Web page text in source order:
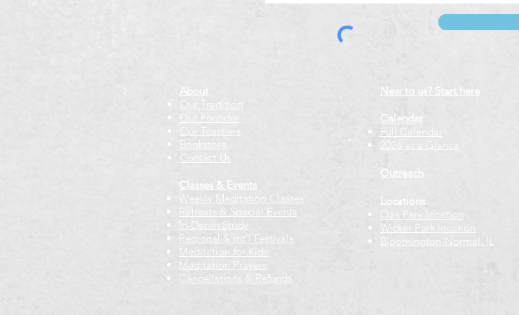
About
Our Tradition
Our Founder
Our Teachers
Bookstore
Contact Us
Classes & Events
Weekly Meditation Classes
Retreats & Special Events​
In-Depth Study
Regional & Int'l Festivals
Meditation for Kids
Meditation Prayers
Cancellations & Refunds
New to us? Start here
Calendar
Full Calendar
2026 at a Glance
Outreach
Locations
Oak Park location
Wicker Park location
Bloomington-Normal, IL